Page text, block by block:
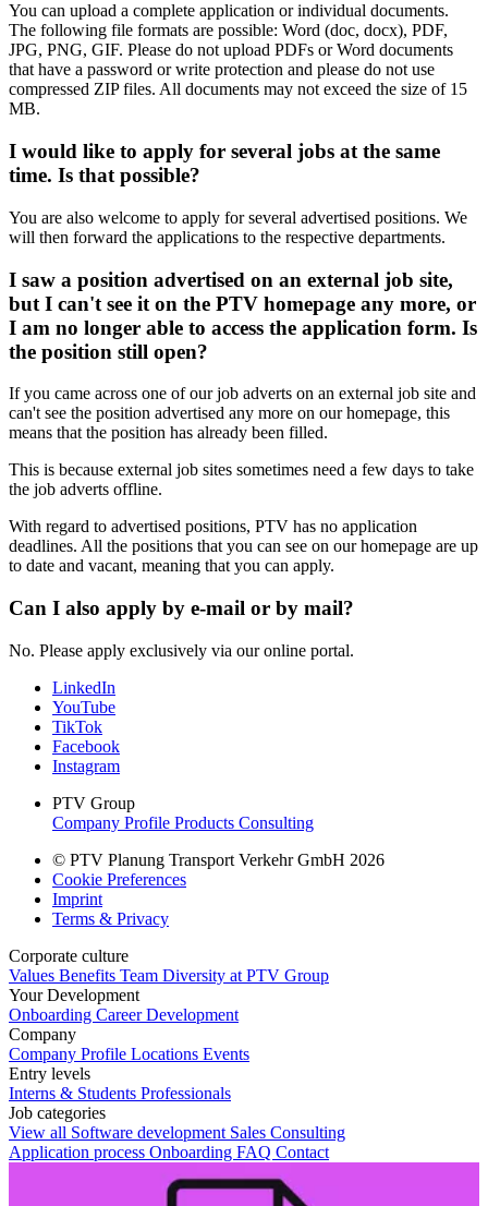
You can upload a complete application or individual documents.
The following file formats are possible: Word (doc, docx), PDF,
JPG, PNG, GIF. Please do not upload PDFs or Word documents
that have a password or write protection and please do not use
compressed ZIP files. All documents may not exceed the size of 15
MB.
I would like to apply for several jobs at the same
time. Is that possible?
You are also welcome to apply for several advertised positions. We
will then forward the applications to the respective departments.
I saw a position advertised on an external job site,
but I can't see it on the PTV homepage any more, or
I am no longer able to access the application form. Is
the position still open?
If you came across one of our job adverts on an external job site and
can't see the position advertised any more on our homepage, this
means that the position has already been filled.
This is because external job sites sometimes need a few days to take
the job adverts offline.
With regard to advertised positions, PTV has no application
deadlines. All the positions that you can see on our homepage are up
to date and vacant, meaning that you can apply.
Can I also apply by e-mail or by mail?
No. Please apply exclusively via our online portal.
LinkedIn
YouTube
TikTok
Facebook
Instagram
PTV Group
Company Profile Products Consulting
© PTV Planung Transport Verkehr GmbH 2026
Cookie Preferences
Imprint
Terms & Privacy
Corporate culture
Values Benefits Team Diversity at PTV Group
Your Development
Onboarding Career Development
Company
Company Profile Locations Events
Entry levels
Interns & Students Professionals
Job categories
View all Software development Sales Consulting
Application process Onboarding FAQ Contact